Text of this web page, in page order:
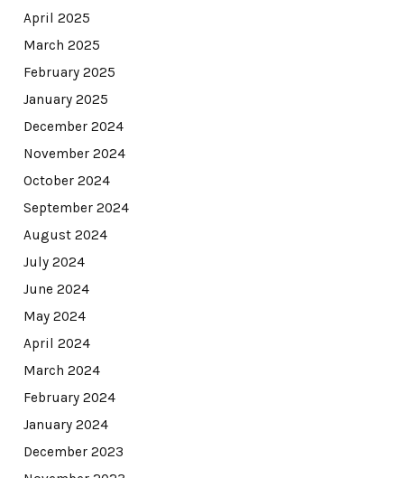
April 2025
March 2025
February 2025
January 2025
December 2024
November 2024
October 2024
September 2024
August 2024
July 2024
June 2024
May 2024
April 2024
March 2024
February 2024
January 2024
December 2023